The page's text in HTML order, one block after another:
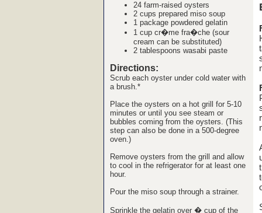
24 farm-raised oysters
2 cups prepared miso soup
1 package powdered gelatin
1 cup cr�me fra�che(sour
cream can be substituted)
2 tablespoons wasabi paste
Directions:
Scrub each oyster under cold water with
a brush.*
Place the oysters on a hot grill for 5-10
minutes or until you see steam or
bubbles coming from the oysters. (This
step can also be done in a 500-degree
oven.)
Remove oysters from the grill and allow
to cool in the refrigerator for at least one
hour.
Pour the miso soup through a strainer.
Sprinkle the gelatin over � cup of the